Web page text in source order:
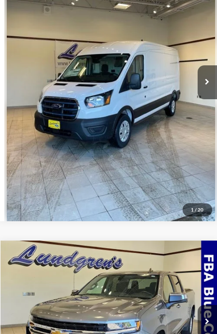
1 / 20
22 mi Ext.
Click To Call
Request Sale Price
Get Pre-Approved
Value Your Trade
Schedule Test Drive
2022Chevrolet Silverado 1500 LTD
3GCUYDED3NG150975Stock:24T49A
69,768 mi Ext. Int.
$32,995
INTERNET PRICE
Compare Vehicle